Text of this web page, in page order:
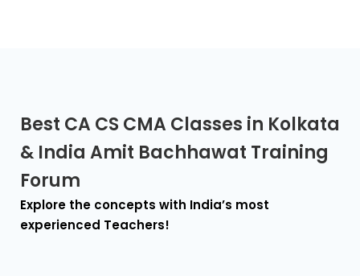
Best CA CS CMA Classes in Kolkata
& India Amit Bachhawat Training
Forum
Explore the concepts with India’s most
experienced Teachers!